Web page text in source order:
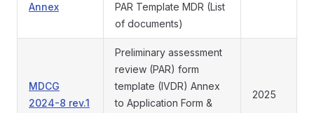
Annex
PAR Template MDR (List
of documents)
MDCG
2024-8 rev.1
Preliminary assessment
review (PAR) form
template (IVDR) Annex
to Application Form &
2025